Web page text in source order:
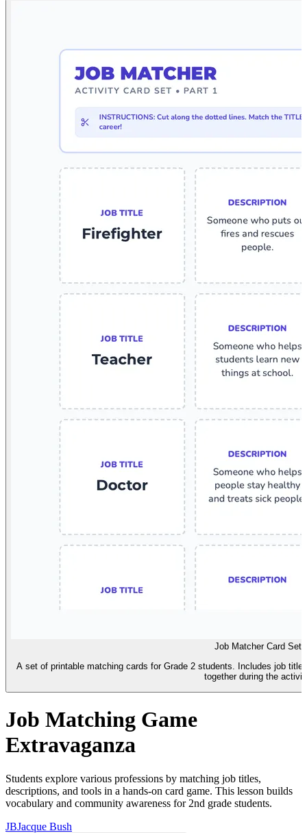
Job Matcher Card Set
A set of printable matching cards for Grade 2 students. Includes job
together during the
Job Matching Game
Extravaganza
Students explore various professions by matching job titles,
descriptions, and tools in a hands-on card game. This lesson builds
vocabulary and community awareness for 2nd grade students.
JBJacque Bush